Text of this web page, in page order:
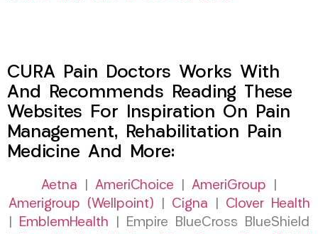
CURA Pain Doctors Works With
And Recommends Reading These
Websites For Inspiration On Pain
Management, Rehabilitation Pain
Medicine And More:
Aetna AmeriChoice AmeriGroup
Amerigroup (Wellpoint)
Cigna
Clover Health
EmblemHealth | Empire BlueCross BlueShield